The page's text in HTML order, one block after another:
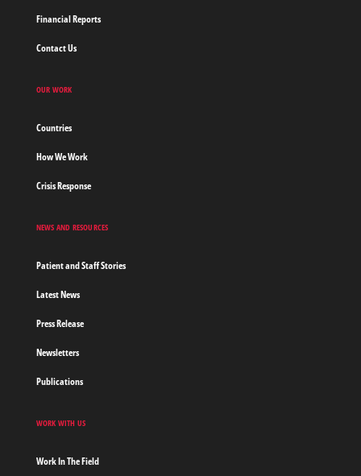
Financial Reports
Contact Us
OUR WORK
Countries
How We Work
Crisis Response
NEWS AND RESOURCES
Patient and Staff Stories
Latest News
Press Release
Newsletters
Publications
WORK WITH US
Work In The Field